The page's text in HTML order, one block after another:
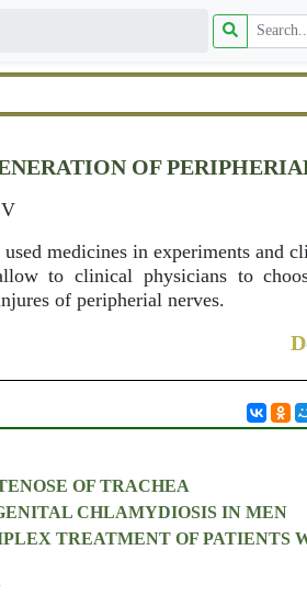
OF
medicines in experiments and
to clinical physicians to
of peripherial nerves.
D
OF TRACHEA
CHLAMYDIOSIS IN MEN
TREATMENT OF PATIENTS